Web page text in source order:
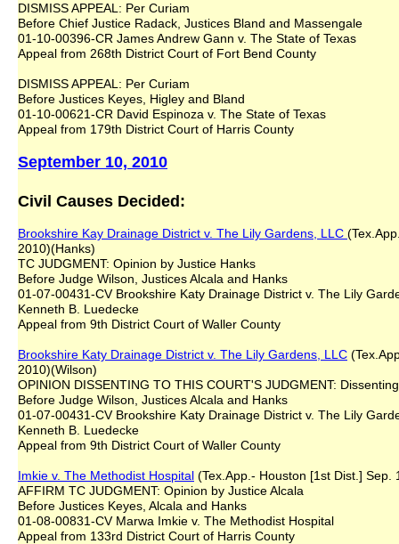
DISMISS APPEAL: Per Curiam
Before Chief Justice Radack, Justices Bland and Massengale
01-10-00396-CR James Andrew Gann v. The State of Texas
Appeal from 268th District Court of Fort Bend County
DISMISS APPEAL: Per Curiam
Before Justices Keyes, Higley and Bland
01-10-00621-CR David Espinoza v. The State of Texas
Appeal from 179th District Court of Harris County
September 10, 2010
Civil Causes Decided:
Brookshire Kay Drainage District v. The Lily Gardens, LLC
2010)(Hanks)
TC JUDGMENT: Opinion by Justice Hanks
Before Judge Wilson, Justices Alcala and Hanks
01-07-00431-CV Brookshire Katy Drainage District v. The Lily
Kenneth B. Luedecke
Appeal from 9th District Court of Waller County
Brookshire Katy Drainage District v. The Lily Gardens, LLC
2010)(Wilson)
OPINION DISSENTING TO THIS COURT'S JUDGMENT:
Before Judge Wilson, Justices Alcala and Hanks
01-07-00431-CV Brookshire Katy Drainage District v. The Lily
Kenneth B. Luedecke
Appeal from 9th District Court of Waller County
Imkie v. The Methodist Hospital (Tex.App.- Houston [1st Dist.] Sep.
AFFIRM TC JUDGMENT: Opinion by Justice Alcala
Before Justices Keyes, Alcala and Hanks
01-08-00831-CV Marwa Imkie v. The Methodist Hospital
Appeal from 133rd District Court of Harris County